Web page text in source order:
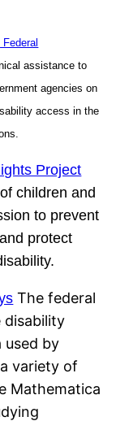
assistance to
agencies on
access in the
Project
children and
to prevent
protect
The federal
disability
used by
variety of
Mathematica